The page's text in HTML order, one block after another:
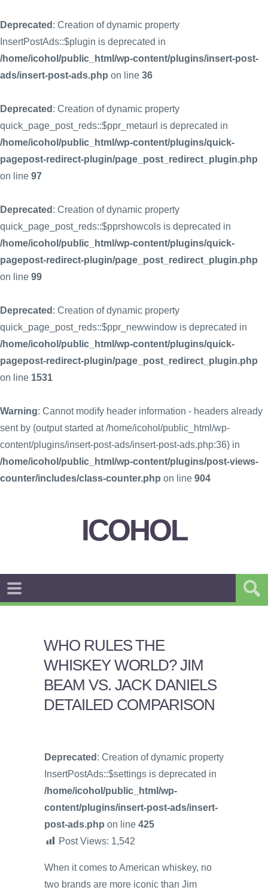
Deprecated : Creation of dynamic property
InsertPostAds::$plugin is deprecated in
/home/icohol/public_html/wp-content/plugins/insert-post-
ads/insert-post-ads.php on line 36
Deprecated : Creation of dynamic property
quick_page_post_reds::$ppr_metaurl is deprecated in
/home/icohol/public_html/wp-content/plugins/quick-
pagepost-redirect-plugin/page_post_redirect_plugin.php
on line 97
Deprecated : Creation of dynamic property
quick_page_post_reds::$pprshowcols is deprecated in
/home/icohol/public_html/wp-content/plugins/quick-
pagepost-redirect-plugin/page_post_redirect_plugin.php
on line 99
Deprecated : Creation of dynamic property
quick_page_post_reds::$ppr_newwindow is deprecated in
/home/icohol/public_html/wp-content/plugins/quick-
pagepost-redirect-plugin/page_post_redirect_plugin.php
on line 1531
Warning: Cannot modify header information - headers already
sent by (output started at /home/icohol/public_html/wp-
content/plugins/insert-post-ads/insert-post-ads.php:36) in
/home/icohol/public_html/wp-content/plugins/post-views-
counter/includes/class-counter.php on line 904
ICOHOL
WHO RULES THE
WHISKEY WORLD? JIM
BEAM VS. JACK DANIELS
DETAILED COMPARISON
Deprecated : Creation of dynamic property
InsertPostAds::$settings is deprecated in
/home/icohol/public_html/wp-
content/plugins/insert-post-ads/insert-
post-ads.php on line 425
Post Views: 1,542
When it comes to American whiskey, no
two brands are more iconic than Jim